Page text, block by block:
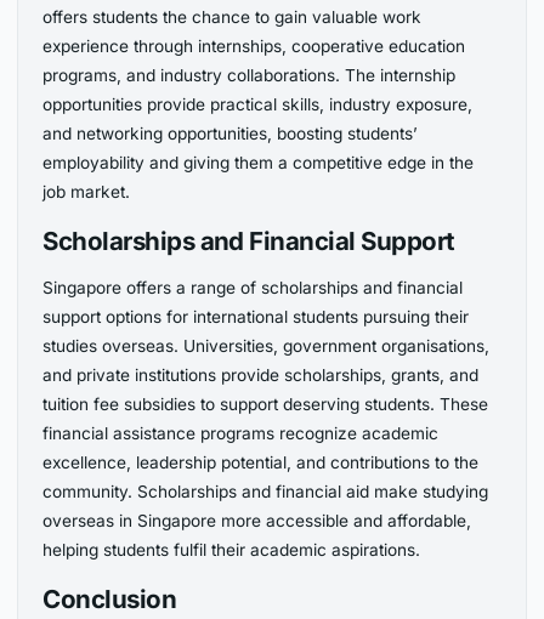
offers students the chance to gain valuable work
experience through internships, cooperative education
programs, and industry collaborations. The internship
opportunities provide practical skills, industry exposure,
and networking opportunities, boosting students’
employability and giving them a competitive edge in the
job market.
Scholarships and Financial Support
Singapore offers a range of scholarships and financial
support options for international students pursuing their
studies overseas. Universities, government organisations,
and private institutions provide scholarships, grants, and
tuition fee subsidies to support deserving students. These
financial assistance programs recognize academic
excellence, leadership potential, and contributions to the
community. Scholarships and financial aid make studying
overseas in Singapore more accessible and affordable,
helping students fulfil their academic aspirations.
Conclusion